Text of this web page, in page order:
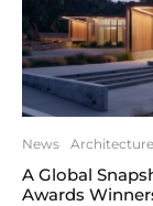
News Architecture
A Global
Awards